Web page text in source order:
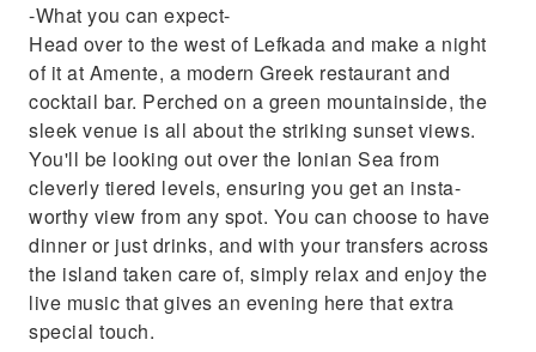
-What you can expect-
Head over to the west of Lefkada and make a night
of it at Amente, a modern Greek restaurant and
cocktail bar. Perched on a green mountainside, the
sleek venue is all about the striking sunset views.
You'll be looking out over the Ionian Sea from
cleverly tiered levels, ensuring you get an insta-
worthy view from any spot. You can choose to have
dinner or just drinks, and with your transfers across
the island taken care of, simply relax and enjoy the
live music that gives an evening here that extra
special touch.